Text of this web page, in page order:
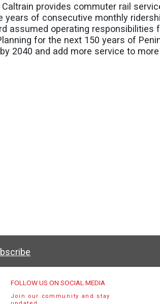
provides commuter rail
years of consecutive monthly
assumed operating responsibilities
for the next 150 years of
2040 and add more service to
FOLLOW US ON SOCIAL MEDIA
Join our community and stay